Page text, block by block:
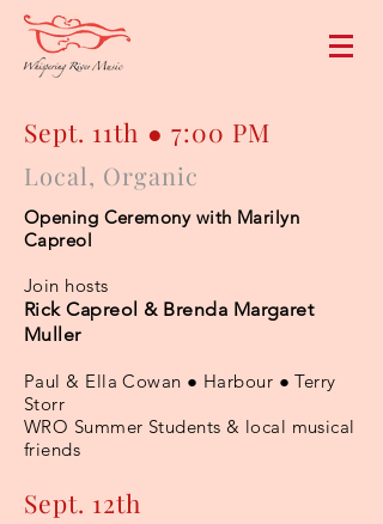
Sept. 11th ● 7:00 PM
Local, Organic
Opening Ceremony with Marilyn
Capreol
Join hosts
Rick Capreol & Brenda Margaret
Muller
Paul & Ella Cowan ● Harbour ● Terry
Storr
WRO Summer Students & local musical
friends
Sept. 12th